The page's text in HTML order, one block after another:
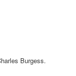
Burgess.